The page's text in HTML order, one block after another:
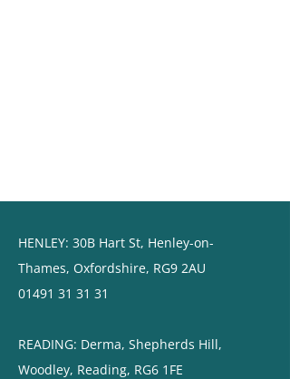
HENLEY: 30B Hart St, Henley-on-
Thames, Oxfordshire, RG9 2AU
01491 31 31 31
READING: ​Derma, Shepherds Hill,
Woodley, Reading, RG6 1FE